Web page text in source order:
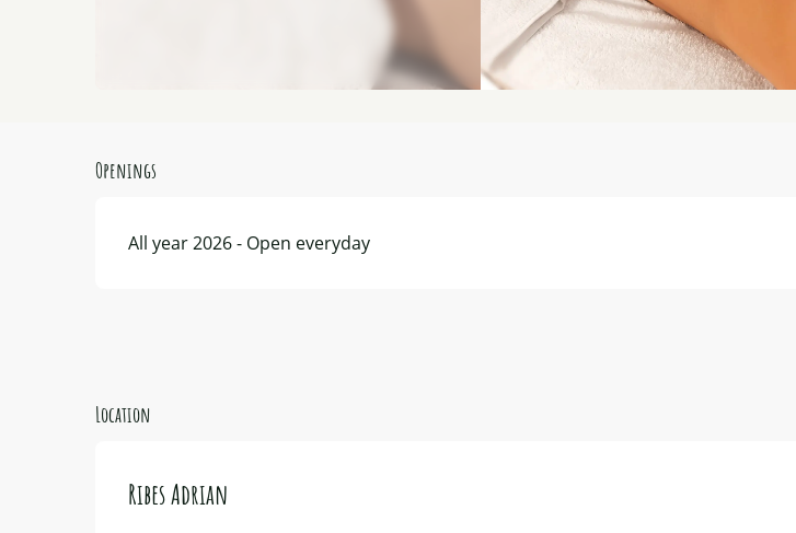
Openings
All year 2026 - Open everyday
Location
Ribes Adrian